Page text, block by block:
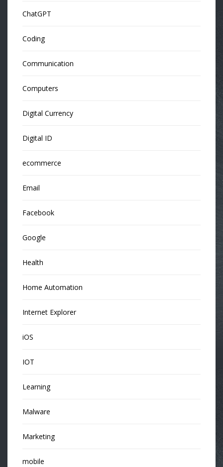
ChatGPT
Coding
Communication
Computers
Digital Currency
Digital ID
ecommerce
Email
Facebook
Google
Health
Home Automation
Internet Explorer
iOS
IOT
Learning
Malware
Marketing
mobile